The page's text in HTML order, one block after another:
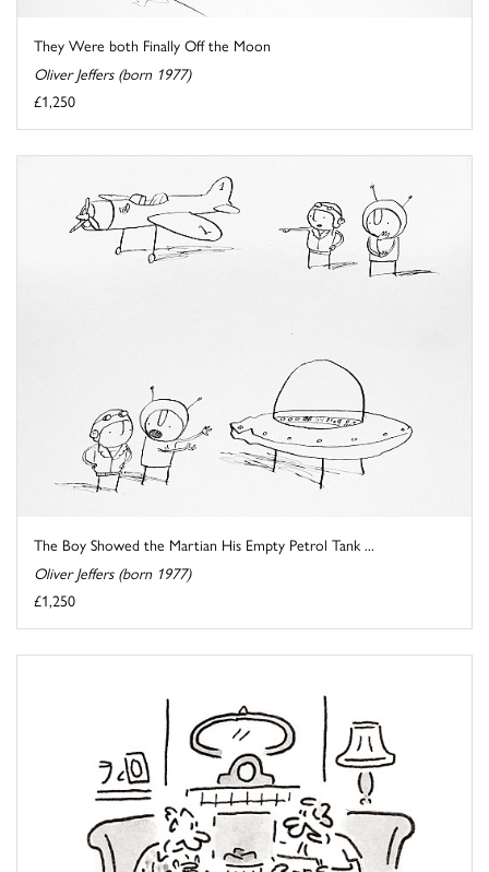
They Were both Finally Off the Moon
Oliver Jeffers (born 1977)
£1,250
The Boy Showed the Martian His Empty Petrol Tank ...
Oliver Jeffers (born 1977)
£1,250